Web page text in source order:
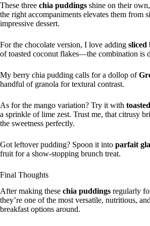
These three chia puddings shine on their
the right accompaniments elevates them from
impressive dessert.
For the chocolate version, I love adding sliced
of toasted coconut flakes—the combination is
My berry chia pudding calls for a dollop of
handful of granola for textural contrast.
As for the mango variation? Try it with
a sprinkle of lime zest. Trust me, that citrusy
the sweetness perfectly.
Got leftover pudding? Spoon it into parfait
fruit for a show-stopping brunch treat.
Final Thoughts
After making these chia puddings regularly
they’re one of the most versatile, nutritious,
breakfast options around.